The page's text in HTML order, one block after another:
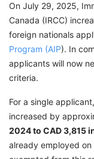
On July 29, 2025,
Canada (IRCC)
foreign nationals
Program (AIP). In
applicants will now
criteria.
For a single
increased by
2024 to CAD 3,815
already employed on